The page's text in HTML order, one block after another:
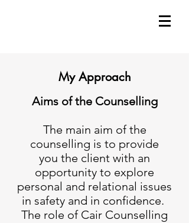
My Approach
Aims of the Counselling
The main aim of the
counselling is to provide
you the client with an
opportunity to explore
personal and relational issues
in safety and in confidence.
The role of Cair Counselling